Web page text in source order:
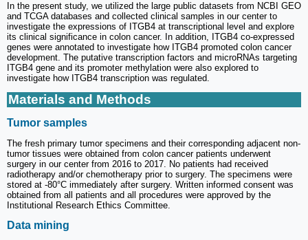
In the present study, we utilized the large public datasets from NCBI GEO
and TCGA databases and collected clinical samples in our center to
investigate the expressions of ITGB4 at transcriptional level and explore
its clinical significance in colon cancer. In addition, ITGB4 co-expressed
genes were annotated to investigate how ITGB4 promoted colon cancer
development. The putative transcription factors and microRNAs targeting
ITGB4 gene and its promoter methylation were also explored to
investigate how ITGB4 transcription was regulated.
Materials and Methods
Tumor samples
The fresh primary tumor specimens and their corresponding adjacent non-
tumor tissues were obtained from colon cancer patients underwent
surgery in our center from 2016 to 2017. No patients had received
radiotherapy and/or chemotherapy prior to surgery. The specimens were
stored at -80°C immediately after surgery. Written informed consent was
obtained from all patients and all procedures were approved by the
Institutional Research Ethics Committee.
Data mining